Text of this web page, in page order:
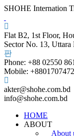
SHOHE Internation
Flat B2, 1st Floor,
Sector No. 13,
Phone: +88 02550
Mobile:
akter@shohe.com.bd
info@shohe.com.bd
HOME
ABOUT
About